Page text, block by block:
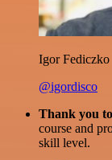
Igor Fediczko
@igordisco
Thank you
course and
skill level.